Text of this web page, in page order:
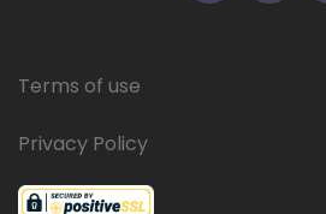
Terms of use
Privacy Policy